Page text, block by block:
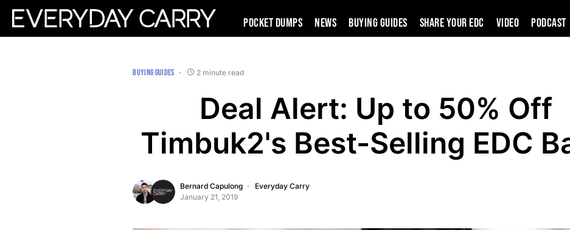
Pocket Dumps News Buying Guides SHARE YOUR EDC VIDEO PODCAST
BUYING GUIDES 2 minute read
Deal Alert: Up to 50% Off
Timbuk2's Best-Selling EDC
Bernard Capulong
Everyday Carry
January 21, 2019